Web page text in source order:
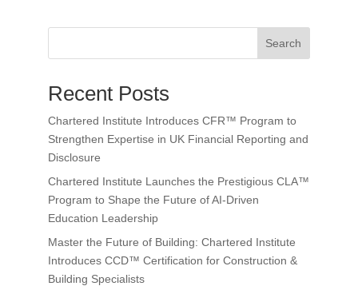
Search
Recent Posts
Chartered Institute Introduces CFR™ Program to
Strengthen Expertise in UK Financial Reporting and
Disclosure
Chartered Institute Launches the Prestigious CLA™
Program to Shape the Future of AI-Driven
Education Leadership
Master the Future of Building: Chartered Institute
Introduces CCD™ Certification for Construction &
Building Specialists